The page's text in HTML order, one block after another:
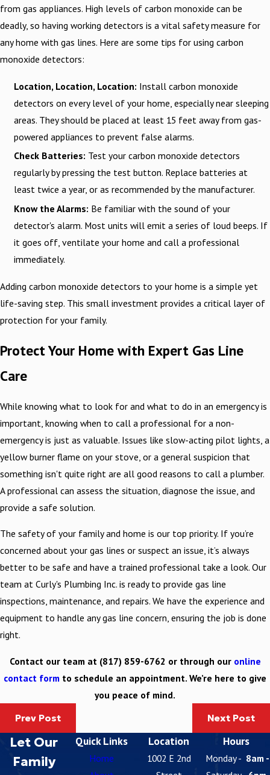
from gas appliances. High levels of carbon monoxide can be
deadly, so having working detectors is a vital safety measure for
any home with gas lines. Here are some tips for using carbon
monoxide detectors:
Location, Location, Location: Install carbon monoxide
detectors on every level of your home, especially near sleeping
areas. They should be placed at least 15 feet away from gas-
powered appliances to prevent false alarms.
Check Batteries: Test your carbon monoxide detectors
regularly by pressing the test button. Replace batteries at
least twice a year, or as recommended by the manufacturer.
Know the Alarms: Be familiar with the sound of your
detector's alarm. Most units will emit a series of loud beeps. If
it goes off, ventilate your home and call a professional
immediately.
Adding carbon monoxide detectors to your home is a simple yet
life-saving step. This small investment provides a critical layer of
protection for your family.
Protect Your Home with Expert Gas Line
Care
While knowing what to look for and what to do in an emergency is
important, knowing when to call a professional for a non-
emergency is just as valuable. Issues like slow-acting pilot lights, a
yellow burner flame on your stove, or a general suspicion that
something isn't quite right are all good reasons to call a plumber.
A professional can assess the situation, diagnose the issue, and
provide a safe solution.
The safety of your family and home is our top priority. If you’re
concerned about your gas lines or suspect an issue, it’s always
better to be safe and have a trained professional take a look. Our
team at Curly's Plumbing Inc. is ready to provide gas line
inspections, maintenance, and repairs. We have the experience and
equipment to handle any gas line concern, ensuring the job is done
right.
Contact our team at (817) 859-6762 or through our online
contact form to schedule an appointment. We’re here to give
you peace of mind.
Prev Post Next Post
Quick Links
Home
Location
1002 E 2nd
Hours
Monday - 8am -
Let Our
Family